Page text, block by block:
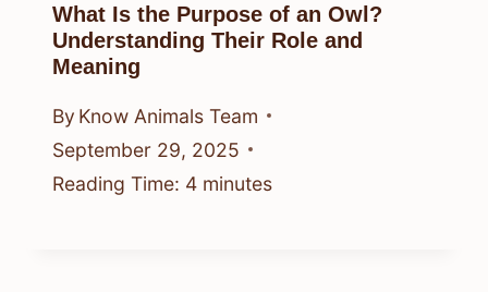
What Is the Purpose of an Owl?
Understanding Their Role and
Meaning
By Know Animals Team
September 29, 2025
Reading Time: 4 minutes